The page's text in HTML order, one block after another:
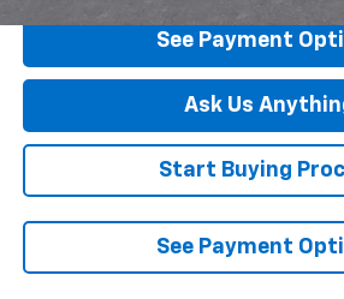
See Payment
Ask Us
Start Buying
See Payment